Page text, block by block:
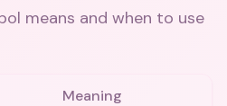
means and when to use
Meaning